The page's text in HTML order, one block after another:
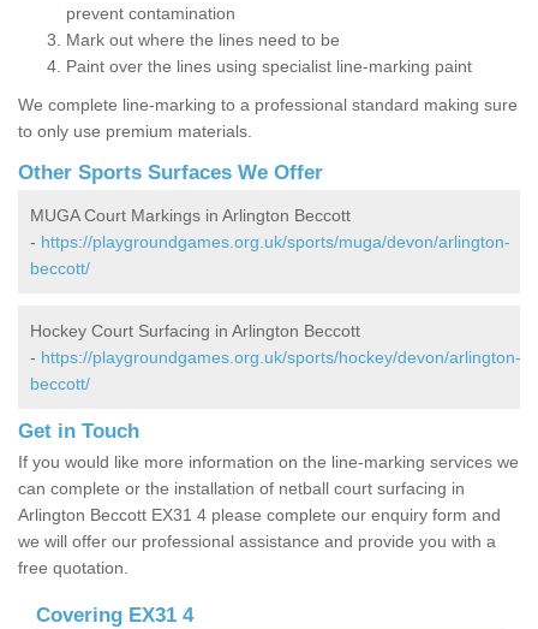
prevent contamination
Mark out where the lines need to be
Paint over the lines using specialist line-marking paint
We complete line-marking to a professional standard making sure
to only use premium materials.
Other Sports Surfaces We Offer
MUGA Court Markings in Arlington Beccott
- https://playgroundgames.org.uk/sports/muga/devon/arlington-
beccott/
Hockey Court Surfacing in Arlington Beccott
- https://playgroundgames.org.uk/sports/hockey/devon/arlington-
beccott/
Get in Touch
If you would like more information on the line-marking services we
can complete or the installation of netball court surfacing in
Arlington Beccott EX31 4 please complete our enquiry form and
we will offer our professional assistance and provide you with a
free quotation.
Covering EX31 4